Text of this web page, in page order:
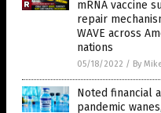
mRNA vaccine
repair
WAVE across
nations
05/18/2022 / By
Noted financial
pandemic